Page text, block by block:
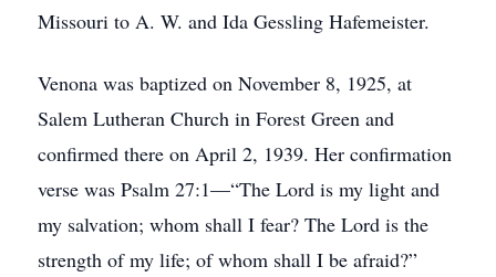
Missouri to A. W. and Ida Gessling Hafemeister.
Venona was baptized on November 8, 1925, at
Salem Lutheran Church in Forest Green and
confirmed there on April 2, 1939. Her confirmation
verse was Psalm 27:1—“The Lord is my light and
my salvation; whom shall I fear? The Lord is the
strength of my life; of whom shall I be afraid?”